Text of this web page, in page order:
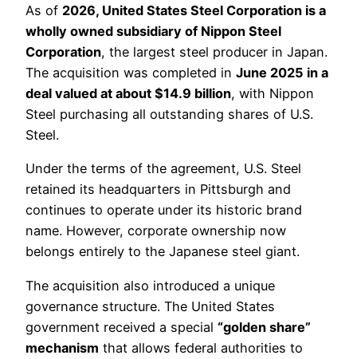
As of 2026, United States Steel Corporation is a
wholly owned subsidiary of Nippon Steel
Corporation, the largest steel producer in Japan.
The acquisition was completed in June 2025 in a
deal valued at about $14.9 billion, with Nippon
Steel purchasing all outstanding shares of U.S.
Steel.
Under the terms of the agreement, U.S. Steel
retained its headquarters in Pittsburgh and
continues to operate under its historic brand
name. However, corporate ownership now
belongs entirely to the Japanese steel giant.
The acquisition also introduced a unique
governance structure. The United States
government received a special “golden share”
mechanism that allows federal authorities to